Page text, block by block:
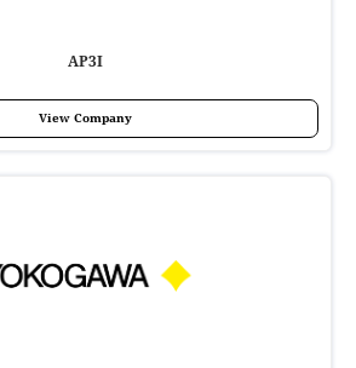
AP3I
View Company